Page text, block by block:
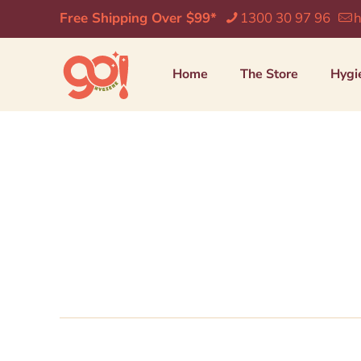
Free Shipping Over $99* 1300 30 97 96
Home The Store